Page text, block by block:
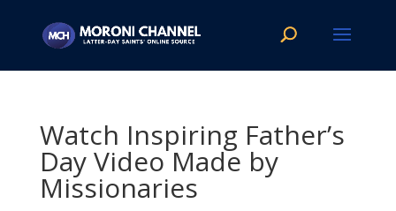
Watch Inspiring Father’s
Day Video Made by
Missionaries